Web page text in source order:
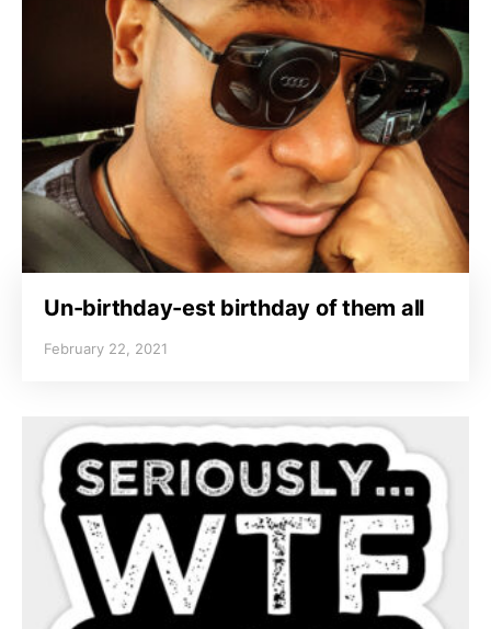
Un-birthday-est birthday of them all
February 22, 2021